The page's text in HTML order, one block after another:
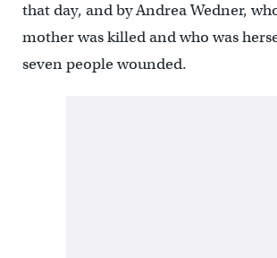
that day, and by Andrea Wedner,
mother was killed and who was
seven people wounded.